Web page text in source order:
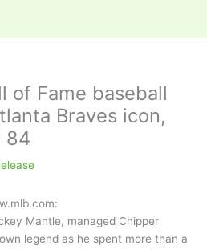
of Fame baseball
Braves icon,
84
:
Mantle, managed Chipper
legend as he spent more than a